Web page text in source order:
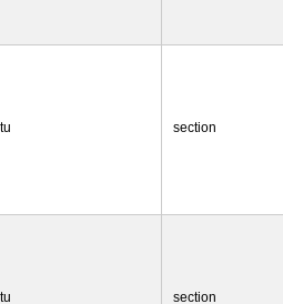
section
section